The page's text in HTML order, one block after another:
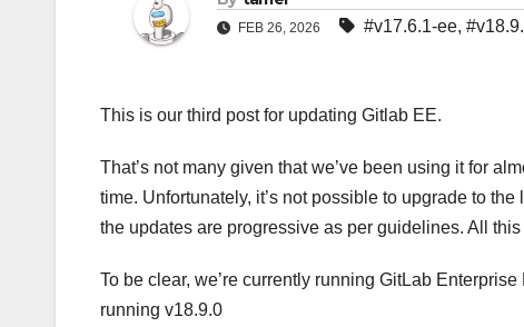
FEB 26, 2026 #v17.6.1-ee,
This is our third post for updating Gitlab EE.
That’s not many given that we’ve been using it for
time. Unfortunately, it’s not possible to upgrade to
the updates are progressive as per guidelines. All
To be clear, we’re currently running GitLab
running v18.9.0